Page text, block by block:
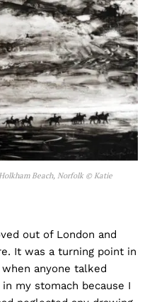
Beach, Norfolk © Katie
out of London and
It was a turning point in
anyone talked
my stomach because I